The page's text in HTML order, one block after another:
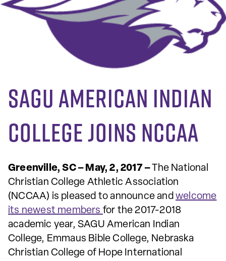
SAGU American Indian
College joins NCCAA
Greenville, SC – May, 2, 2017 –The National
Christian College Athletic Association
(NCCAA) is pleased to announce andwelcome
its newest members for the 2017-2018
academic year, SAGU American Indian
College, Emmaus Bible College, Nebraska
Christian College of Hope International